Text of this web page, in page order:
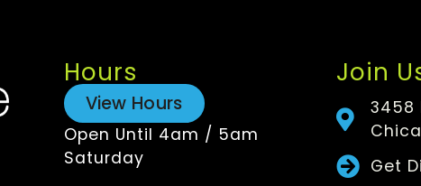
Hours
View Hours
Open Until 4am / 5am
Saturday
Join
3458
Get